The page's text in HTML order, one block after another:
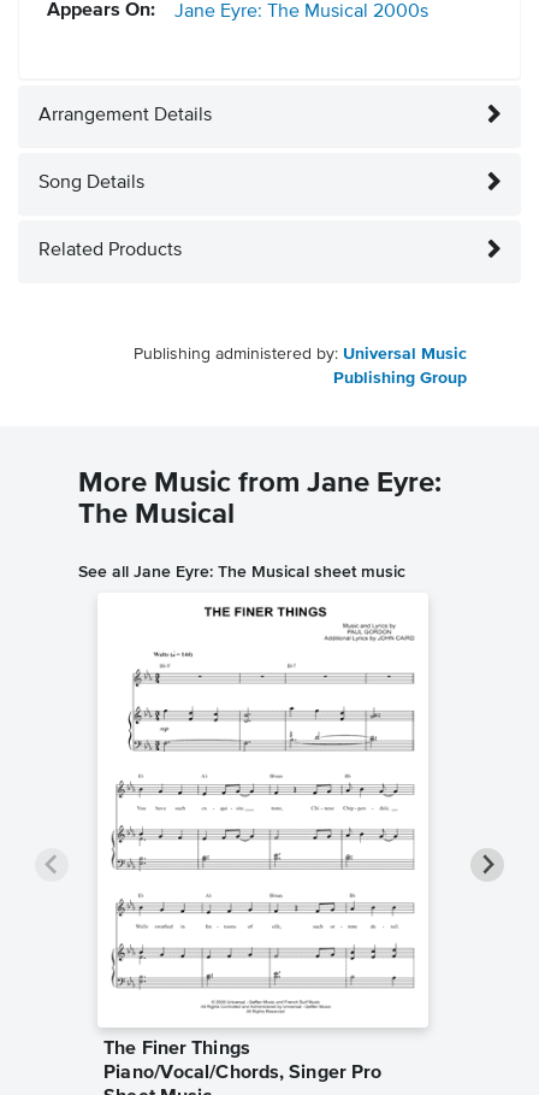
Appears On: Jane Eyre: The Musical 2000s
Arrangement Details
Song Details
Related Products
Publishing administered by: Universal Music
Publishing Group
More Music from Jane Eyre:
The Musical
See all Jane Eyre: The Musical sheet music
The Finer Things
Piano/Vocal/Chords, Singer Pro